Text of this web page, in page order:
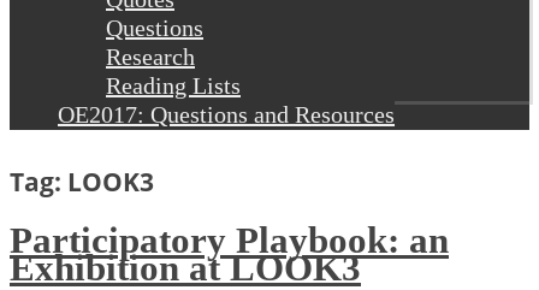
Questions
Research
Reading Lists
OE2017: Questions and Resources
Tag: LOOK3
Participatory Playbook: an
Exhibition at LOOK3